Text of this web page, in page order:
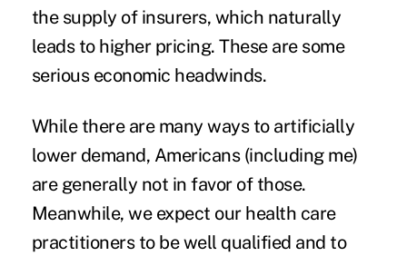
the supply of insurers, which naturally
leads to higher pricing. These are some
serious economic headwinds.
While there are many ways to artificially
lower demand, Americans (including me)
are generally not in favor of those.
Meanwhile, we expect our health care
practitioners to be well qualified and to